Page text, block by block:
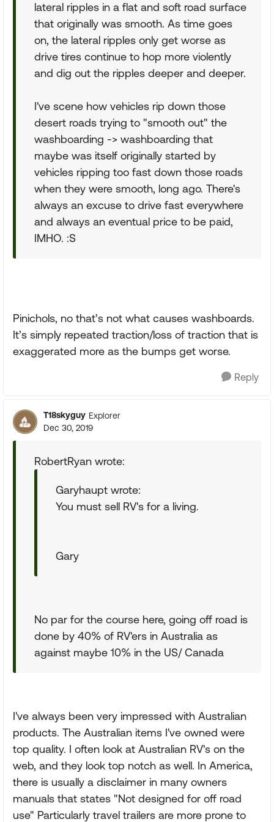
lateral ripples in a flat and soft road surface
that originally was smooth. As time goes
on, the lateral ripples only get worse as
drive tires continue to hop more violently
and dig out the ripples deeper and deeper.
I've scene how vehicles rip down those
desert roads trying to "smooth out" the
washboarding -> washboarding that
maybe was itself originally started by
vehicles ripping too fast down those roads
when they were smooth, long ago. There's
always an excuse to drive fast everywhere
and always an eventual price to be paid,
IMHO. :S
Pinichols, no that’s not what causes washboards.
It’s simply repeated traction/loss of traction that is
exaggerated more as the bumps get worse.
Reply
T18skyguy Explorer
Dec 30, 2019
RobertRyan wrote:
Garyhaupt wrote:
You must sell RV's for a living.
Gary
No par for the course here, going off road is
done by 40% of RV'ers in Australia as
against maybe 10% in the US/ Canada
I've always been very impressed with Australian
products. The Australian items I've owned were
top quality. I often look at Australian RV's on the
web, and they look top notch as well. In America,
there is usually a disclaimer in many owners
manuals that states "Not designed for off road
use" Particularly travel trailers are more prone to